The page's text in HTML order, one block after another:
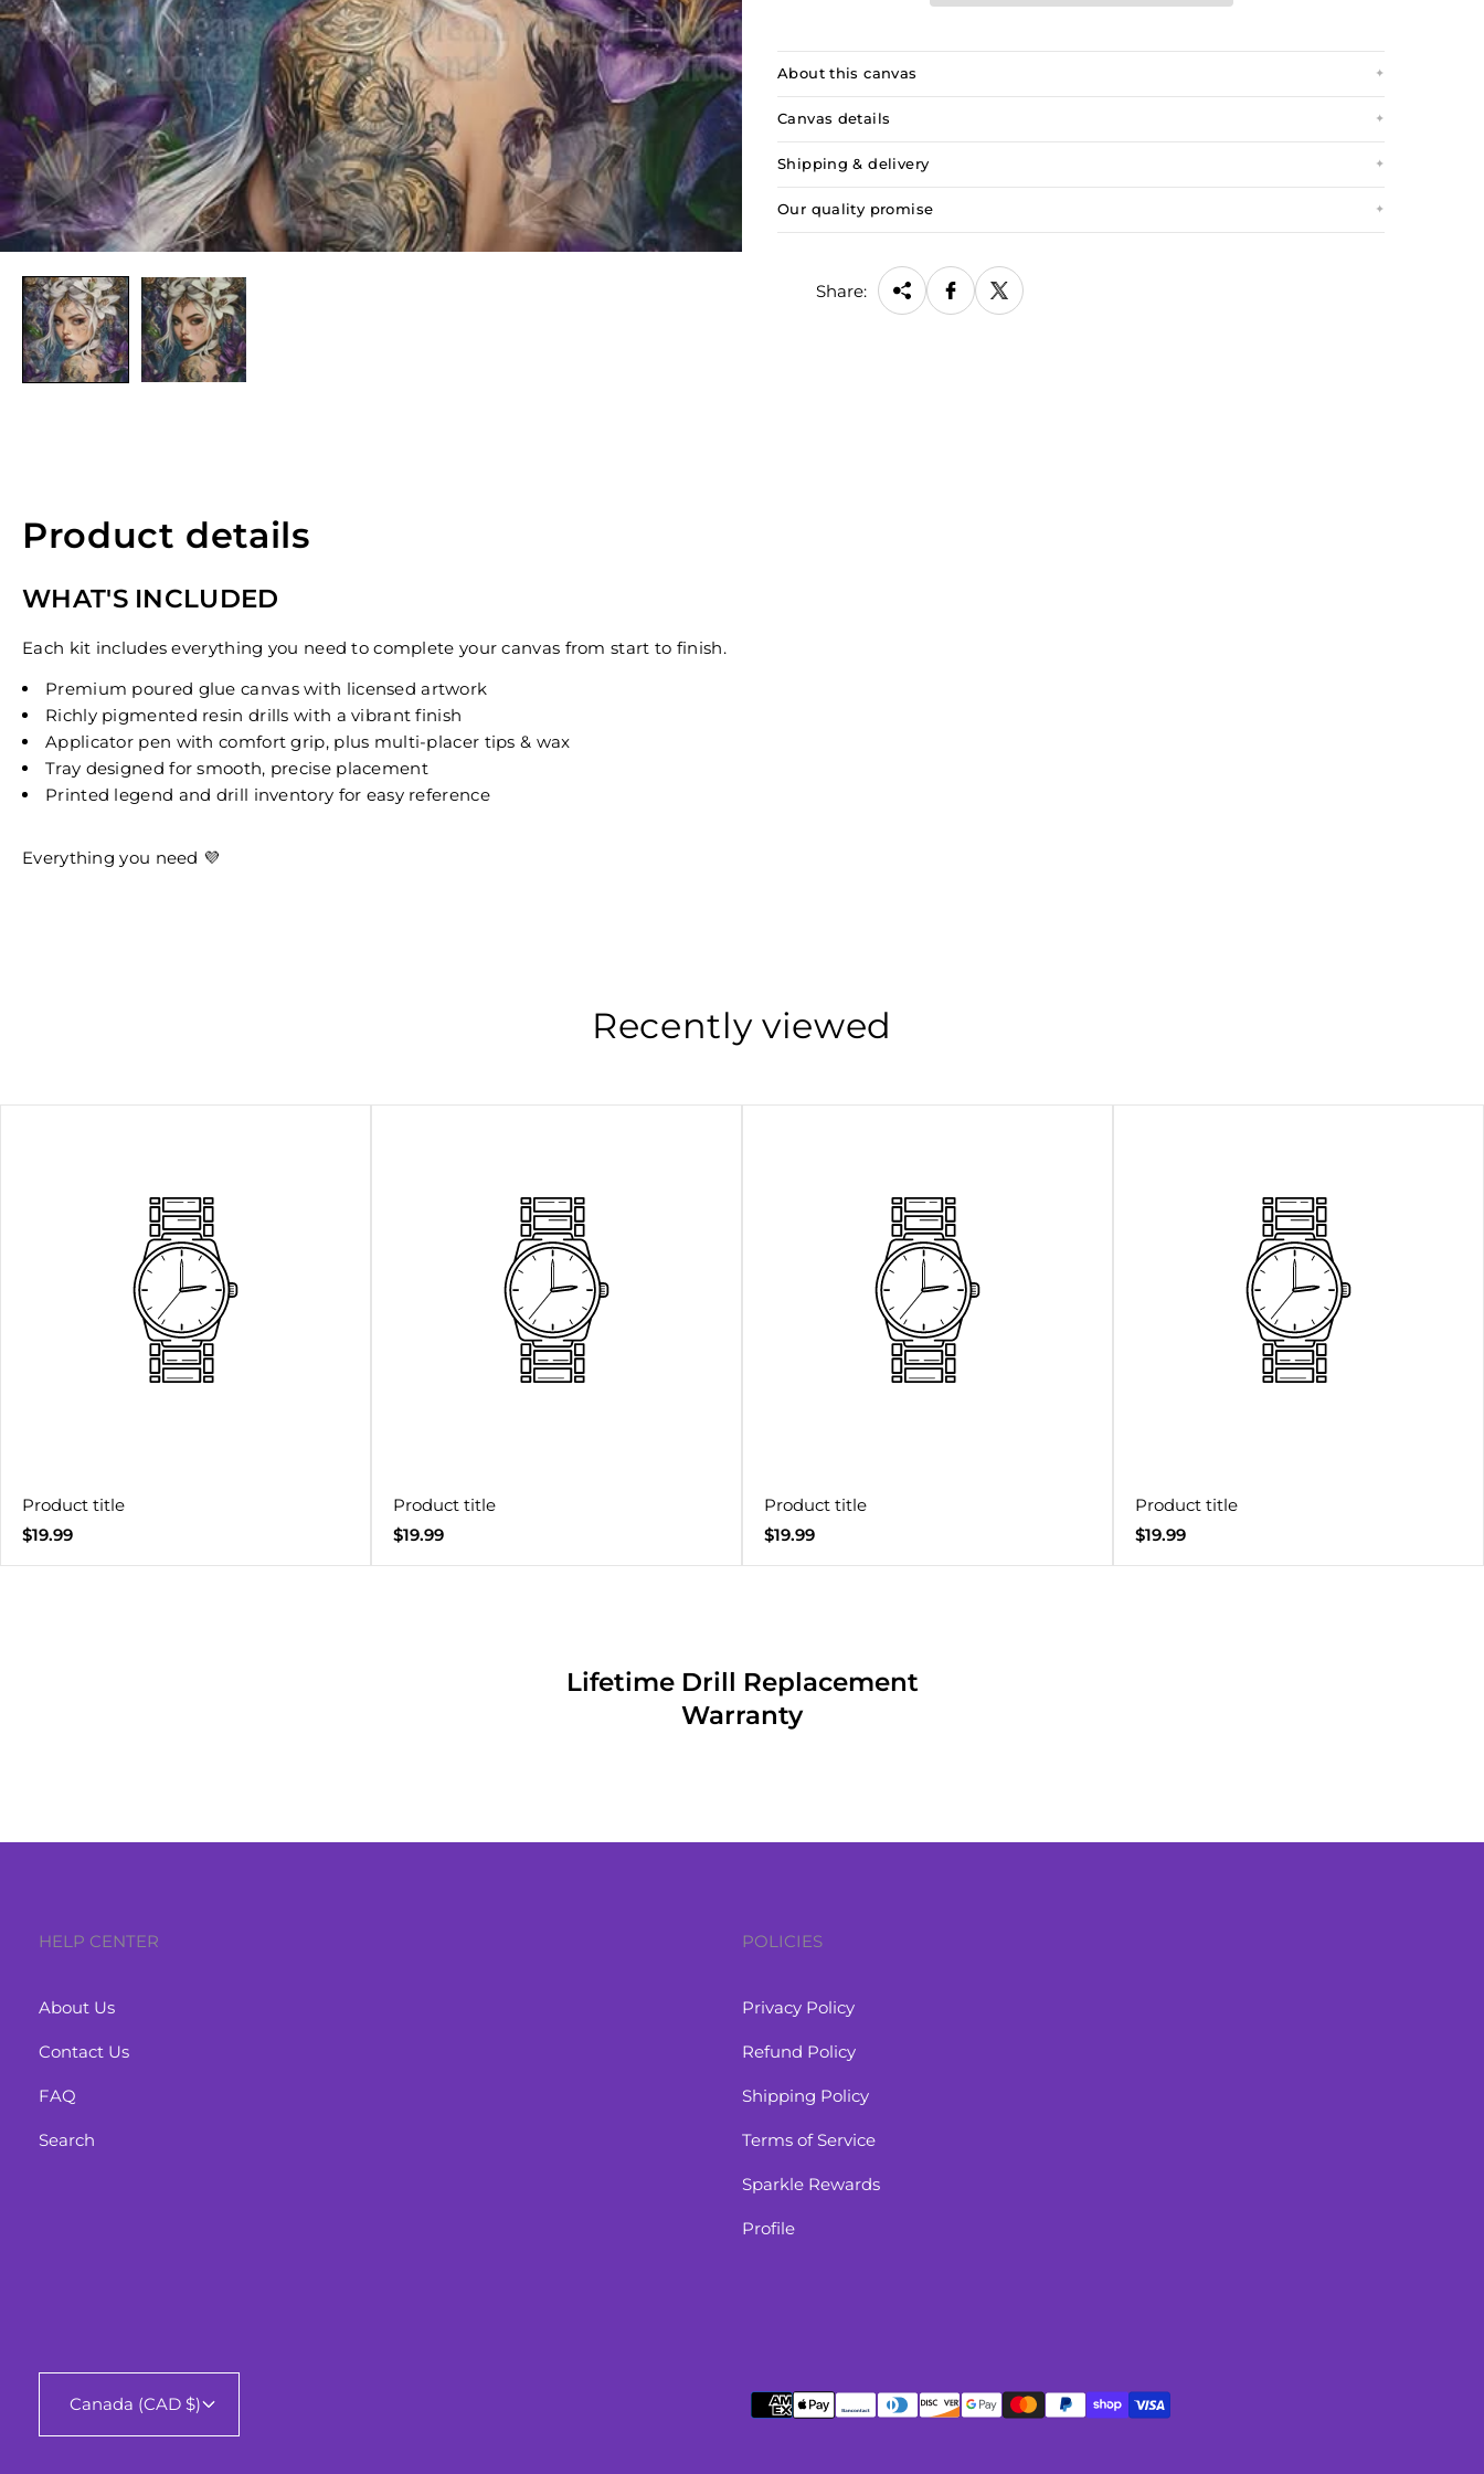
About this canvas
Canvas details
Shipping & delivery
Our quality promise
Share:
Product details
WHAT'S INCLUDED
Each kit includes everything you need to complete your canvas from start to finish.
Premium poured glue canvas with licensed artwork
Richly pigmented resin drills with a vibrant finish
Applicator pen with comfort grip, plus multi-placer tips & wax
Tray designed for smooth, precise placement
Printed legend and drill inventory for easy reference
Everything you need 💜
Recently viewed
Product title
Regular
$19.99
Product title
Regular
$19.99
Product title
Regular
$19.99
Product title
Regular
$19.99
Lifetime Drill Replacement
Warranty
HELP CENTER
About Us
Contact Us
FAQ
Search
POLICIES
Privacy Policy
Refund Policy
Shipping Policy
Terms of Service
Sparkle Rewards
Profile
Canada (CAD $)